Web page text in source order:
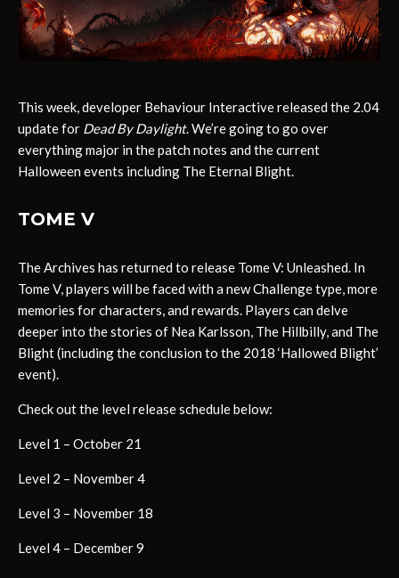
This week, developer Behaviour Interactive released the 2.04
update for Dead By Daylight. We’re going to go over
everything major in the patch notes and the current
Halloween events including The Eternal Blight.
TOME V
The Archives has returned to release Tome V: Unleashed. In
Tome V, players will be faced with a new Challenge type, more
memories for characters, and rewards. Players can delve
deeper into the stories of Nea Karlsson, The Hillbilly, and The
Blight (including the conclusion to the 2018 ‘Hallowed Blight’
event).
Check out the level release schedule below:
Level 1 – October 21
Level 2 – November 4
Level 3 – November 18
Level 4 – December 9